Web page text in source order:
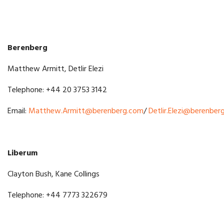
Berenberg
Matthew Armitt, Detlir Elezi
Telephone: +44 20 3753 3142
Email: Matthew.Armitt@berenberg.com/
Liberum
Clayton Bush, Kane Collings
Telephone: +44 7773 322679